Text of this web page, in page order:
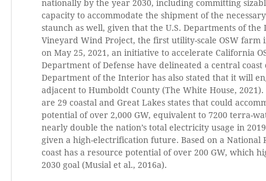
nationally by the year 2030, including committing
capacity to accommodate the shipment of the
staunch as well, given that the U.S. Departments of
Vineyard Wind Project, the first utility-scale OSW
on May 25, 2021, an initiative to accelerate California
Department of Defense have delineated a central
Department of the Interior has also stated that it will
adjacent to Humboldt County (The White House,
are 29 coastal and Great Lakes states that could
potential of over 2,000 GW, equivalent to 7200 terra-
nearly double the nation’s total electricity usage in
given a high-electrification future. Based on a National
coast has a resource potential of over 200 GW, which
2030 goal (Musial et al., 2016a).